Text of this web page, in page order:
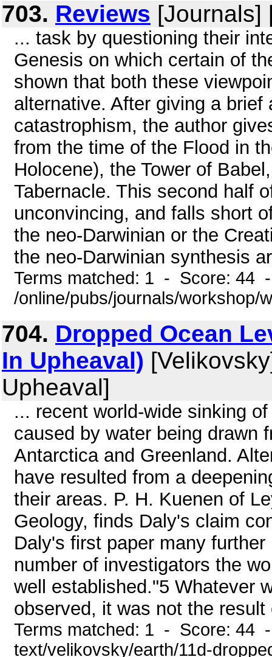
703. Reviews [Journals]
... task by questioning their
Genesis on which certain of
shown that both these
alternative. After giving a
catastrophism, the author
from the time of the Flood in
Holocene), the Tower of
Tabernacle. This second half
unconvincing, and falls short
the neo-Darwinian or the
the neo-Darwinian synthesis
Terms matched: 1 - Score: 44
/online/pubs/journals/workshop/
704. Dropped Ocean
In Upheaval)
Upheaval]
... recent world-wide sinking
caused by water being drawn
Antarctica and Greenland.
have resulted from a
their areas. P. H. Kuenen of
Geology, finds Daly's claim
Daly's first paper many
number of investigators the
well established."5 Whatever
observed, it was not the
Terms matched: 1 - Score: 44
text/velikovsky/earth/11d-